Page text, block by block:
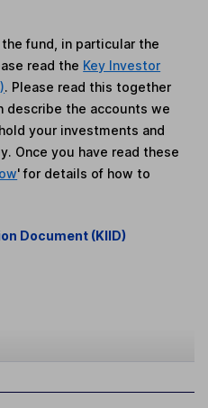
fund, in particular the
read the Key Investor
. Please read this together
describe the accounts we
your investments and
Once you have read these
' for details of how to
Document (KIID)